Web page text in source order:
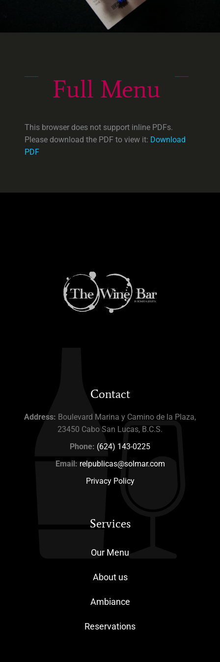
Full Menu
This browser does not support inline PDFs.
Please download the PDF to view it: Download
PDF
Contact
Address: Boulevard Marina y Camino de la Plaza,
23450 Cabo San Lucas, B.C.S.
Phone: (624) 143-0225
Email: relpublicas@solmar.com
Privacy Policy
Services
Our Menu
About us
Ambiance
Reservations